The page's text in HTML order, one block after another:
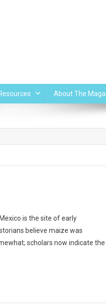
About The
is the site of early
believe maize was
scholars now indicate the